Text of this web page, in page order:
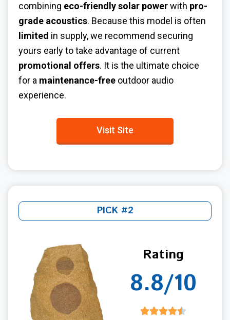
combining eco-friendly solar powerwith pro-
grade acoustics. Because this model is often
limited in supply, we recommend securing
yours early to take advantage of current
promotional offers. It is the ultimate choice
for a maintenance-free outdoor audio
experience.
Visit Site
PICK #2
Rating
8.8/10